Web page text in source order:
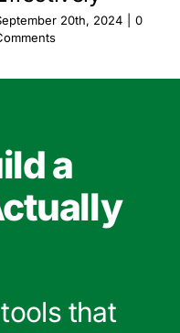
20th, 2024
0
a
that